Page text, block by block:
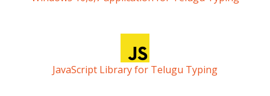
JavaScript Library for Telugu Typing